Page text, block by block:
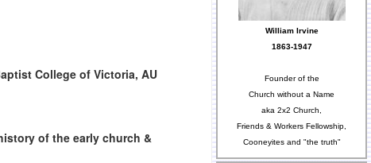
College of Victoria, AU
of the early church &
William Irvine
1863-1947
Founder of the
Church without a Name
aka 2x2 Church,
Friends & Workers Fellowship,
Cooneyites and "the truth"